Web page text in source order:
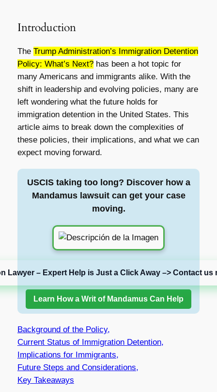
Introduction
The Trump Administration’s Immigration Detention
Policy: What’s Next?has been a hot topic for
many Americans and immigrants alike. With the
shift in leadership and evolving policies, many are
left wondering what the future holds for
immigration detention in the United States. This
article aims to break down the complexities of
these policies, their implications, and what we can
expect moving forward.
USCIS taking too long? Discover how a
Mandamus lawsuit can get your case
moving.
Lawyer – Expert Help is Just a Click Away –> Contact us
Learn How a Writ of Mandamus Can Help
Background of the Policy,
Current Status of Immigration Detention,
Implications for Immigrants,
Future Steps and Considerations,
Key Takeaways